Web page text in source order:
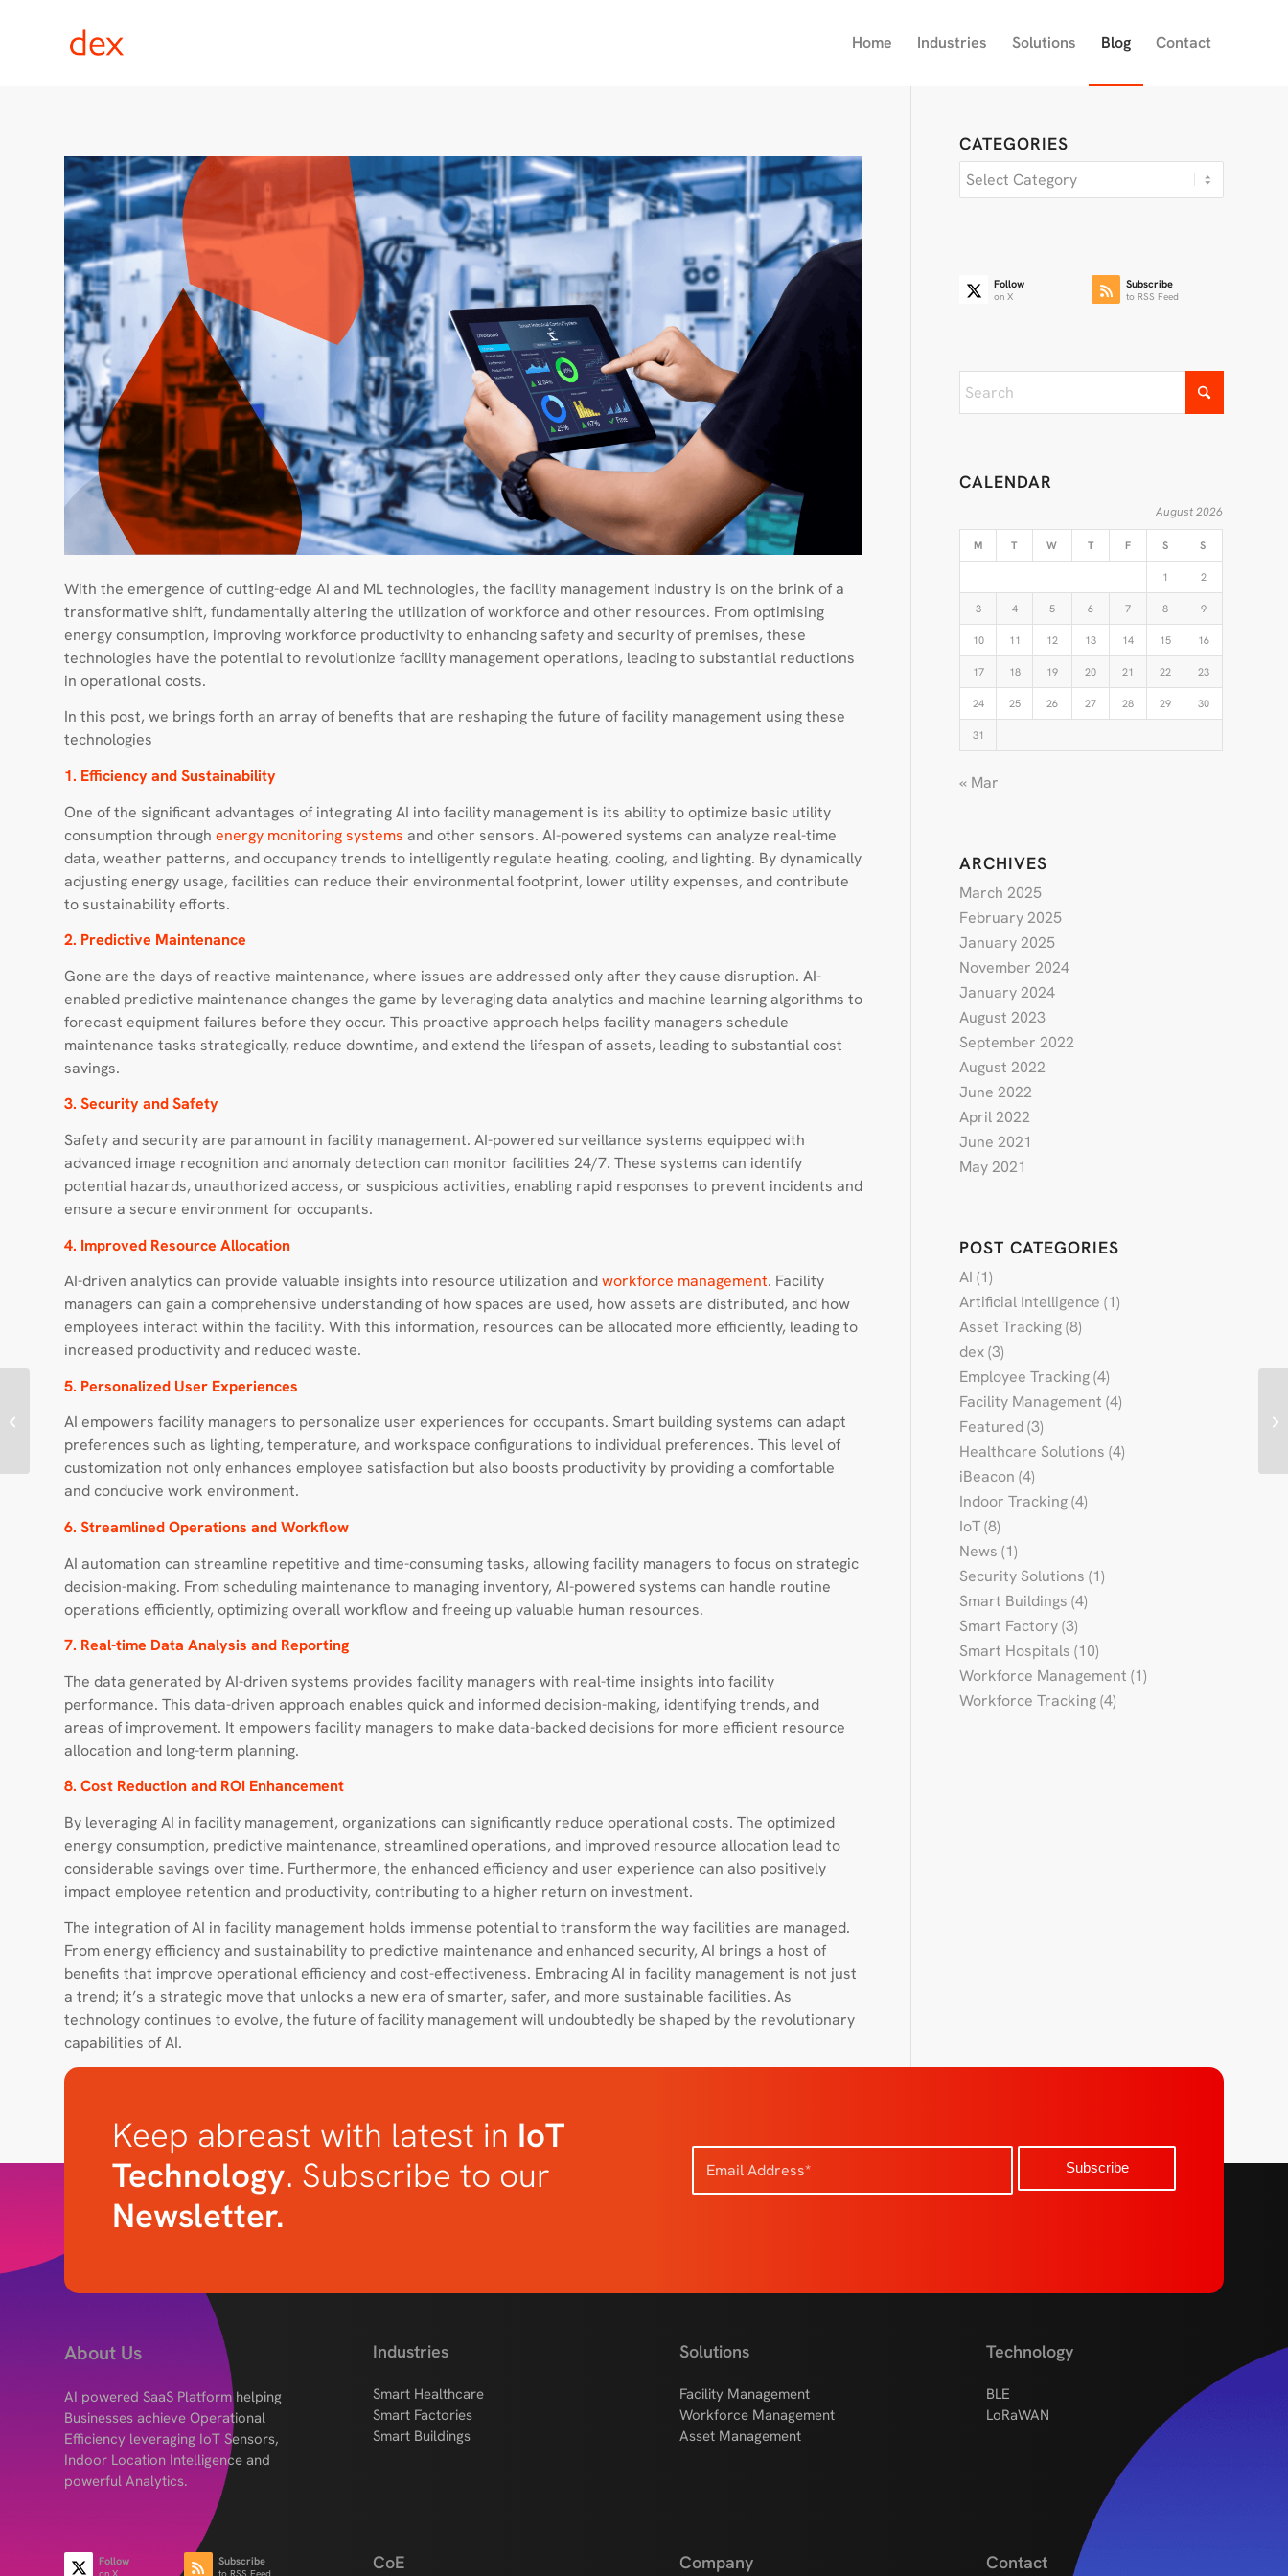
Home Industries Solutions Blog Contact
With the emergence of cutting-edge AI and ML technologies, the facility management industry is on the brink of a
transformative shift, fundamentally altering the utilization of workforce and other resources. From optimising
energy consumption, improving workforce productivity to enhancing safety and security of premises, these
technologies have the potential to revolutionize facility management operations, leading to substantial reductions
in operational costs.
In this post, we brings forth an array of benefits that are reshaping the future of facility management using these
technologies
1. Efficiency and Sustainability
One of the significant advantages of integrating AI into facility management is its ability to optimize basic utility
consumption through energy monitoring systems and other sensors. AI-powered systems can analyze real-time
data, weather patterns, and occupancy trends to intelligently regulate heating, cooling, and lighting. By dynamically
adjusting energy usage, facilities can reduce their environmental footprint, lower utility expenses, and contribute
to sustainability efforts.
2. Predictive Maintenance
Gone are the days of reactive maintenance, where issues are addressed only after they cause disruption. AI-
enabled predictive maintenance changes the game by leveraging data analytics and machine learning algorithms to
forecast equipment failures before they occur. This proactive approach helps facility managers schedule
maintenance tasks strategically, reduce downtime, and extend the lifespan of assets, leading to substantial cost
savings.
3. Security and Safety
Safety and security are paramount in facility management. AI-powered surveillance systems equipped with
advanced image recognition and anomaly detection can monitor facilities 24/7. These systems can identify
potential hazards, unauthorized access, or suspicious activities, enabling rapid responses to prevent incidents and
ensure a secure environment for occupants.
4. Improved Resource Allocation
AI-driven analytics can provide valuable insights into resource utilization andworkforce management. Facility
managers can gain a comprehensive understanding of how spaces are used, how assets are distributed, and how
employees interact within the facility. With this information, resources can be allocated more efficiently, leading to
increased productivity and reduced waste.
5. Personalized User Experiences
AI empowers facility managers to personalize user experiences for occupants. Smart building systems can adapt
preferences such as lighting, temperature, and workspace configurations to individual preferences. This level of
customization not only enhances employee satisfaction but also boosts productivity by providing a comfortable
and conducive work environment.
6. Streamlined Operations and Workflow
AI automation can streamline repetitive and time-consuming tasks, allowing facility managers to focus on strategic
decision-making. From scheduling maintenance to managing inventory, AI-powered systems can handle routine
operations efficiently, optimizing overall workflow and freeing up valuable human resources.
7. Real-time Data Analysis and Reporting
The data generated by AI-driven systems provides facility managers with real-time insights into facility
performance. This data-driven approach enables quick and informed decision-making, identifying trends, and
areas of improvement. It empowers facility managers to make data-backed decisions for more efficient resource
allocation and long-term planning.
8. Cost Reduction and ROI Enhancement
By leveraging AI in facility management, organizations can significantly reduce operational costs. The optimized
energy consumption, predictive maintenance, streamlined operations, and improved resource allocation lead to
considerable savings over time. Furthermore, the enhanced efficiency and user experience can also positively
impact employee retention and productivity, contributing to a higher return on investment.
The integration of AI in facility management holds immense potential to transform the way facilities are managed.
From energy efficiency and sustainability to predictive maintenance and enhanced security, AI brings a host of
benefits that improve operational efficiency and cost-effectiveness. Embracing AI in facility management is not just
a trend; it’s a strategic move that unlocks a new era of smarter, safer, and more sustainable facilities. As
technology continues to evolve, the future of facility management will undoubtedly be shaped by the revolutionary
capabilities of AI.
CATEGORIES
Categories
Follow
on X
Subscribe
to RSS Feed
CALENDAR
August 2026
M T W T F S S
1 2
3 4 5 6 7 8 9
10 11 12 13 14 15 16
17 18 19 20 21 22 23
24 25 26 27 28 29 30
31
« Mar
ARCHIVES
March 2025
February 2025
January 2025
November 2024
January 2024
August 2023
September 2022
August 2022
June 2022
April 2022
June 2021
May 2021
POST CATEGORIES
AI (1)
Artificial Intelligence (1)
Asset Tracking(8)
dex(3)
Employee Tracking(4)
Facility Management (4)
Featured(3)
Healthcare Solutions (4)
iBeacon (4)
Indoor Tracking(4)
IoT(8)
News (1)
Security Solutions (1)
Smart Buildings (4)
Smart Factory(3)
Smart Hospitals (10)
Workforce Management (1)
Workforce Tracking(4)
Keep abreast with latest in IoT
Technology. Subscribe to our
Newsletter.
About Us
AI powered SaaS Platform helping
Businesses achieve Operational
Efficiency leveraging IoT Sensors,
Indoor Location Intelligence and
powerful Analytics.
Industries
Smart Healthcare
Smart Factories
Smart Buildings
Solutions
Facility Management
Workforce Management
Asset Management
Technology
BLE
LoRaWAN
Follow Subscribe CoE Company Contact
Transport Operations